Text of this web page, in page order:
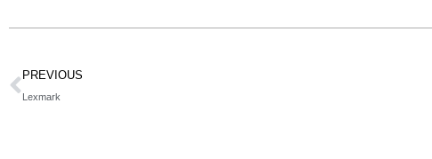
PREVIOUS
Lexmark